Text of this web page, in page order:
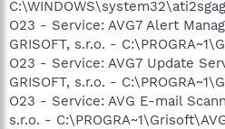
O23 - Service: AVG7 Alert
GRISOFT, s.r.o. -
O23 - Service: AVG7 Update
GRISOFT, s.r.o. -
O23 - Service: AVG E-mail
s.r.o. -